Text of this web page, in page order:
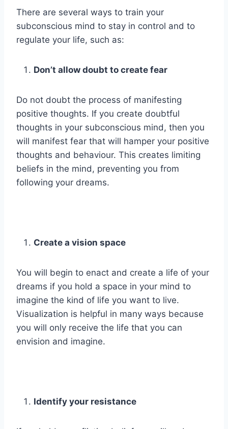
There are several ways to train your
subconscious mind to stay in control and to
regulate your life, such as:
Don’t allow doubt to create fear
Do not doubt the process of manifesting
positive thoughts. If you create doubtful
thoughts in your subconscious mind, then you
will manifest fear that will hamper your positive
thoughts and behaviour. This creates limiting
beliefs in the mind, preventing you from
following your dreams.
Create a vision space
You will begin to enact and create a life of your
dreams if you hold a space in your mind to
imagine the kind of life you want to live.
Visualization is helpful in many ways because
you will only receive the life that you can
envision and imagine.
Identify your resistance